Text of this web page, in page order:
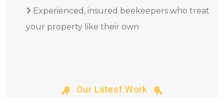
Experienced, insured beekeepers who treat
your property like their own
Our Latest Work